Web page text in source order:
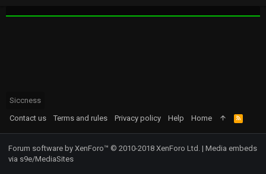
Siccness
Contact us
Terms and rules Privacy policy Help Home
R
S
S
Forum software by XenForo™ © 2010-2018 XenForo Ltd. | Media embeds
via s9e/MediaSites